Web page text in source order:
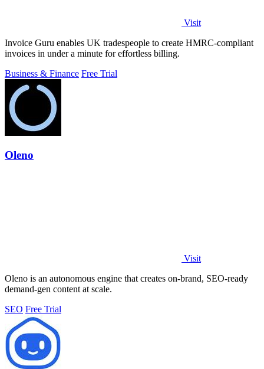
Visit
Invoice Guru enables UK tradespeople to create HMRC-compliant
invoices in under a minute for effortless billing.
Business & Finance Free Trial
Oleno
Visit
Oleno is an autonomous engine that creates on-brand, SEO-ready
demand-gen content at scale.
SEO Free Trial